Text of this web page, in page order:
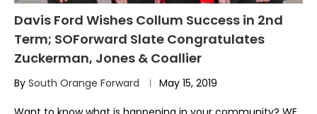
Davis Ford Wishes Collum Success in 2nd
Term; SOForward Slate Congratulates
Zuckerman, Jones & Coallier
By South Orange Forward May 15, 2019